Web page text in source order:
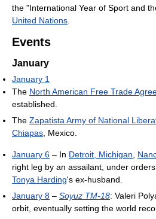
the "International Year of Sport and
United Nations
Events
January
January 1
The North American Free Trade
established.
The Zapatista Army of National
Chiapas , Mexico.
January 6 – In Detroit, Michigan
right leg by an assailant, under
Tonya Harding's ex-husband.
January 8 – Soyuz TM-18: Valeri
orbit, eventually setting the world